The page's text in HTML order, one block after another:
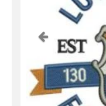
Previous